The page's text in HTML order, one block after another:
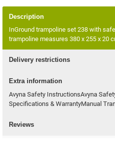
Description
InGround trampoline set 238 with
trampoline measures 380 x 255 x 20
Delivery restrictions
Extra information
Avyna Safety InstructionsAvyna
Specifications & WarrantyManual
Reviews